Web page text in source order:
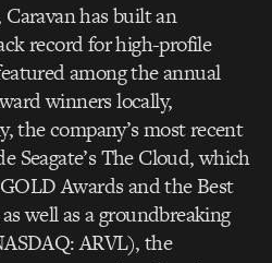
has built an
record for high-profile
among the annual
winners locally,
the company’s most recent
Seagate’s The Cloud, which
Awards and the Best
well as a groundbreaking
ARVL), the